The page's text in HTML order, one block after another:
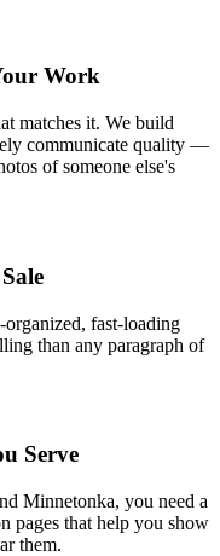
Work
matches it. We build
communicate quality —
of someone else's
fast-loading
than any paragraph of
Serve
Minnetonka, you need a
pages that help you show
them.